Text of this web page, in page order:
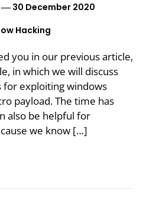
30 December 2020
Hacking
you in our previous article,
in which we will discuss
exploiting windows
payload. The time has
also be helpful for
we know […]